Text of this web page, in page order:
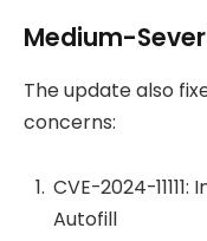
Medium-
The update also
concerns:
CVE-2024-
Autofill